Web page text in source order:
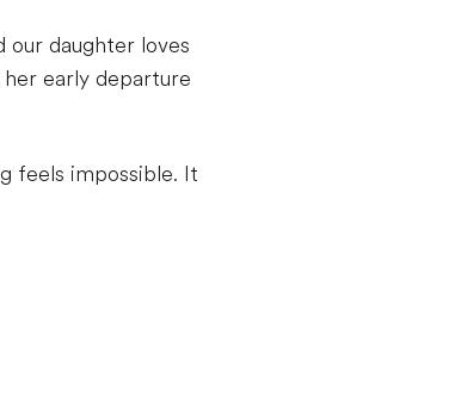
our daughter loves
early departure
feels impossible. It